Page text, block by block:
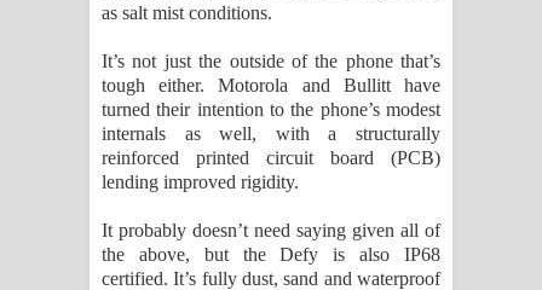
as salt mist conditions.
It’s not just the outside of the phone that’s
tough either. Motorola and Bullitt have
turned their intention to the phone’s modest
internals as well, with a structurally
reinforced printed circuit board (PCB)
lending improved rigidity.
It probably doesn’t need saying given all of
the above, but the Defy is also IP68
certified. It’s fully dust, sand and waterproof